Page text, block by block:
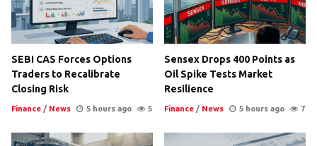
SEBI CAS Forces Options
Traders to Recalibrate
Closing Risk
Finance / News 5 hours ago 5
Sensex Drops 400 Points as
Oil Spike Tests Market
Resilience
Finance / News 5 hours ago 7